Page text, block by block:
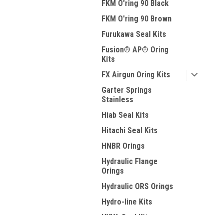
FKM O'ring 90 Black
FKM O'ring 90 Brown
Furukawa Seal Kits
Fusion® AP® Oring
Kits
FX Airgun Oring Kits
Garter Springs
Stainless
Hiab Seal Kits
Hitachi Seal Kits
HNBR Orings
Hydraulic Flange
Orings
Hydraulic ORS Orings
Hydro-line Kits